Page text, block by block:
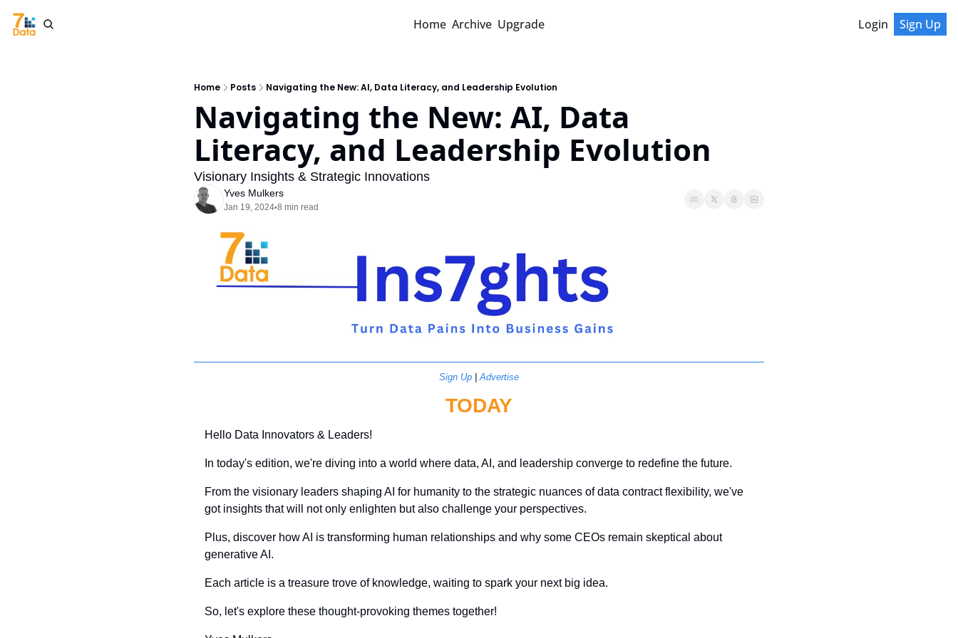
Home Archive Upgrade Login Sign Up
Home Posts Navigating the New: AI, Data Literacy, and Leadership Evolution
Navigating the New: AI, Data
Literacy, and Leadership Evolution
Visionary Insights & Strategic Innovations
Yves Mulkers
Jan 19, 2024•8 min read
Sign Up Advertise
TODAY
Hello Data Innovators & Leaders!
In today's edition, we're diving into a world where data, AI, and leadership converge to redefine the future.
From the visionary leaders shaping AI for humanity to the strategic nuances of data contract flexibility, we've
got insights that will not only enlighten but also challenge your perspectives.
Plus, discover how AI is transforming human relationships and why some CEOs remain skeptical about
generative AI.
Each article is a treasure trove of knowledge, waiting to spark your next big idea.
So, let's explore these thought-provoking themes together!